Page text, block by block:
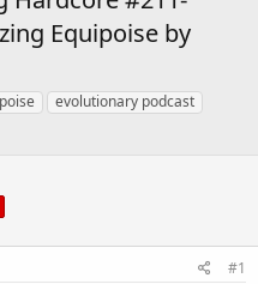
Equipoise by
evolutionary podcast
#1